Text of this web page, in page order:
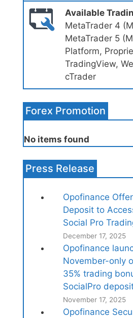
Available
MetaTrader 4
MetaTrader 5
Platform,
TradingView,
cTrader
Forex Promotion
No items found
Press Release
Opofinance
Deposit to
Social Pro
December 17, 2025
Opofinance
November-only
35% trading
SocialPro
November 17, 2025
Opofinance